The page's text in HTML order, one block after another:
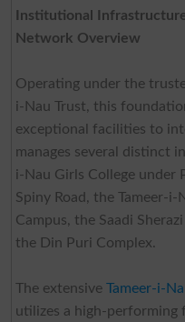
Institutional
Network Overview
Operating under the
i-Nau Trust, this
exceptional facilities to
manages several distinct
i-Nau Girls College under
Spiny Road, the Tameer-
Campus, the Saadi
the Din Puri Complex.
The extensive Tameer-i-
utilizes a high-performing